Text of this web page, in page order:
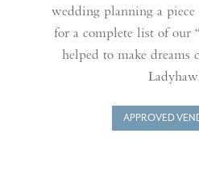
wedding planning a
for a complete list of our
helped to make dreams
APPROVED